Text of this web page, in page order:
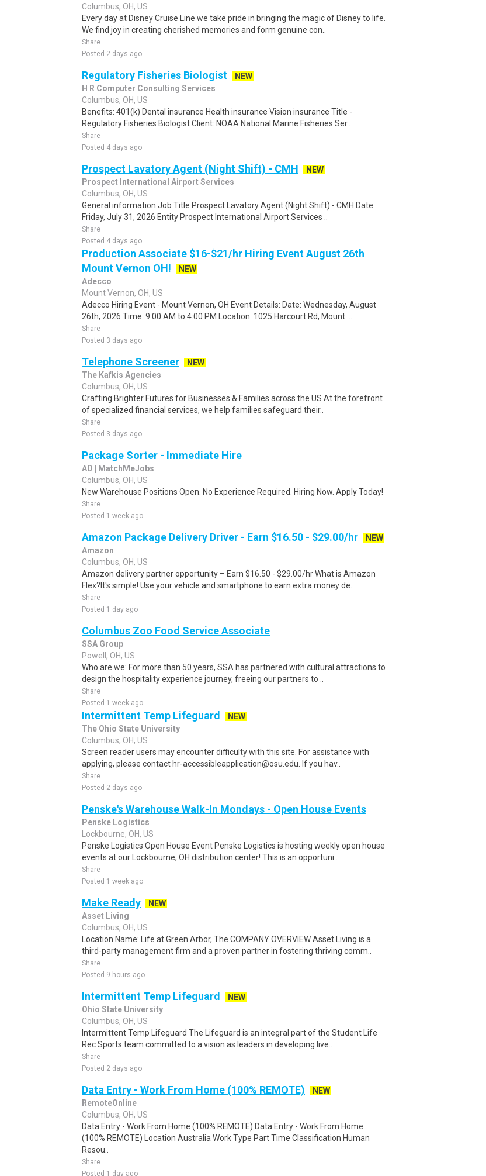
Columbus, OH, US
Every day at Disney Cruise Line we take pride in bringing the magic of Disney to life.
We find joy in creating cherished memories and form genuine con..
Share
Posted 2 days ago
Regulatory Fisheries Biologist
NEW
H R Computer Consulting Services
Columbus, OH, US
Benefits: 401(k) Dental insurance Health insurance Vision insurance Title -
Regulatory Fisheries Biologist Client: NOAA National Marine Fisheries Ser..
Share
Posted 4 days ago
Prospect Lavatory Agent (Night Shift) - CMH
NEW
Prospect International Airport Services
Columbus, OH, US
General information Job Title Prospect Lavatory Agent (Night Shift) - CMH Date
Friday, July 31, 2026 Entity Prospect International Airport Services ..
Share
Posted 4 days ago
Production Associate $16-$21/hr Hiring Event August 26th
Mount Vernon OH!
NEW
Adecco
Mount Vernon, OH, US
Adecco Hiring Event - Mount Vernon, OH Event Details: Date: Wednesday, August
26th, 2026 Time: 9:00 AM to 4:00 PM Location: 1025 Harcourt Rd, Mount....
Share
Posted 3 days ago
Telephone Screener
NEW
The Kafkis Agencies
Columbus, OH, US
Crafting Brighter Futures for Businesses & Families across the US At the forefront
of specialized financial services, we help families safeguard their..
Share
Posted 3 days ago
Package Sorter - Immediate Hire
AD | MatchMeJobs
Columbus, OH, US
New Warehouse Positions Open. No Experience Required. Hiring Now. Apply Today!
Share
Posted 1 week ago
Amazon Package Delivery Driver - Earn $16.50 - $29.00/hr
NEW
Amazon
Columbus, OH, US
Amazon delivery partner opportunity – Earn $16.50 - $29.00/hr What is Amazon
Flex?It's simple! Use your vehicle and smartphone to earn extra money de..
Share
Posted 1 day ago
Columbus Zoo Food Service Associate
SSA Group
Powell, OH, US
Who are we: For more than 50 years, SSA has partnered with cultural attractions to
design the hospitality experience journey, freeing our partners to ..
Share
Posted 1 week ago
Intermittent Temp Lifeguard
NEW
The Ohio State University
Columbus, OH, US
Screen reader users may encounter difficulty with this site. For assistance with
applying, please contact hr-accessibleapplication@osu.edu. If you hav..
Share
Posted 2 days ago
Penske's Warehouse Walk-In Mondays - Open House Events
Penske Logistics
Lockbourne, OH, US
Penske Logistics Open House Event Penske Logistics is hosting weekly open house
events at our Lockbourne, OH distribution center! This is an opportuni..
Share
Posted 1 week ago
Make Ready
NEW
Asset Living
Columbus, OH, US
Location Name: Life at Green Arbor, The COMPANY OVERVIEW Asset Living is a
third-party management firm and a proven partner in fostering thriving comm..
Share
Posted 9 hours ago
Intermittent Temp Lifeguard
NEW
Ohio State University
Columbus, OH, US
Intermittent Temp Lifeguard The Lifeguard is an integral part of the Student Life
Rec Sports team committed to a vision as leaders in developing live..
Share
Posted 2 days ago
Data Entry - Work From Home (100% REMOTE)
NEW
RemoteOnline
Columbus, OH, US
Data Entry - Work From Home (100% REMOTE) Data Entry - Work From Home
(100% REMOTE) Location Australia Work Type Part Time Classification Human
Resou..
Share
Posted 1 day ago